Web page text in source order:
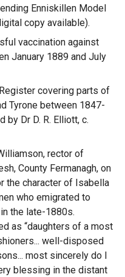
Enniskillen Model
copy available).
vaccination against
January 1889 and July
covering parts of
Tyrone between 1847-
by Dr D. R. Elliott, c.
rector of
County Fermanagh, on
the character of Isabella
who emigrated to
the late-1880s.
as “daughters of a most
well-disposed
most sincerely do I
blessing in the distant